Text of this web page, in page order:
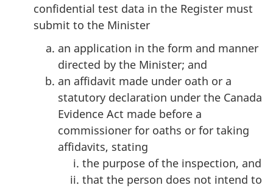
confidential test data in the Register must
submit to the Minister
an application in the form and manner
directed by the Minister; and
an affidavit made under oath or a
statutory declaration under the Canada
Evidence Act made before a
commissioner for oaths or for taking
affidavits, stating
the purpose of the inspection, and
that the person does not intend to